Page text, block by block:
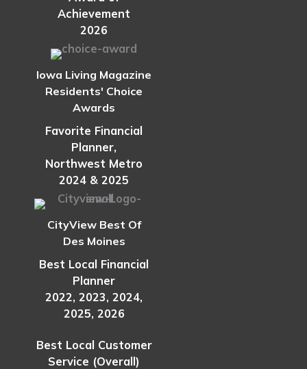
Achievement
2026
Iowa Living Magazine
Residents' Choice
Awards
Favorite Financial
Planner,
Northwest Metro
2024 & 2025
CityView Best Of
Des Moines
Best Local Financial
Planner
2022, 2023, 2024,
2025, 2026
Best Local Customer
Service (Overall)